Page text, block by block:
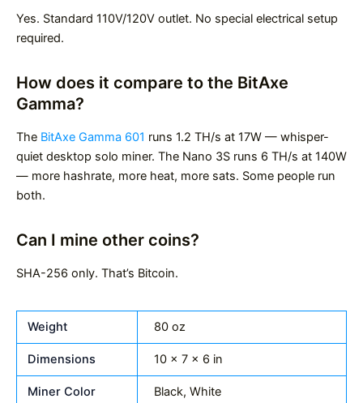
Yes. Standard 110V/120V outlet. No special electrical setup
required.
How does it compare to the BitAxe
Gamma?
The BitAxe Gamma 601 runs 1.2 TH/s at 17W — whisper-
quiet desktop solo miner. The Nano 3S runs 6 TH/s at 140W
— more hashrate, more heat, more sats. Some people run
both.
Can I mine other coins?
SHA-256 only. That’s Bitcoin.
Weight 80 oz
Dimensions 10 × 7 × 6 in
Miner Color Black, White